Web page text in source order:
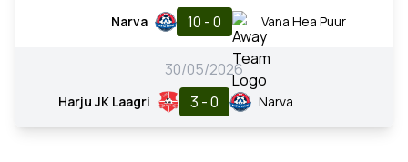
Narva 10 - 0 Vana Hea Puur
30/05/2026
Harju JK Laagri 3 - 0 Narva